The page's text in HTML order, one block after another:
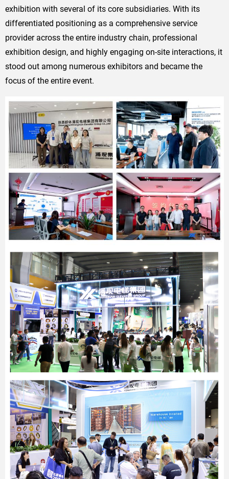
exhibition with several of its core subsidiaries. With its
differentiated positioning as a comprehensive service
provider across the entire industry chain, professional
exhibition design, and highly engaging on-site interactions, it
stood out among numerous exhibitors and became the
focus of the entire event.